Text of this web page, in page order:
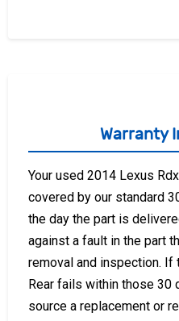
Warranty
Your used 2014 Lexus
covered by our standard
the day the part is
against a fault in the part
removal and inspection. If
Rear fails within those 30
source a replacement or